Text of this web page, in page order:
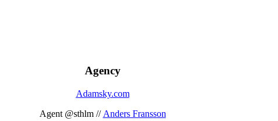
Agency
Adamsky.com
Agent @sthlm // Anders Fransson